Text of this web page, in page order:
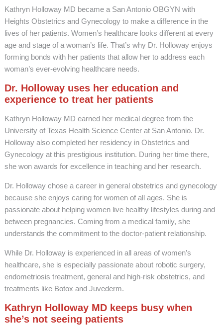
Kathryn Holloway MD became a San Antonio OBGYN with
Heights Obstetrics and Gynecology to make a difference in the
lives of her patients. Women’s healthcare looks different at every
age and stage of a woman’s life. That’s why Dr. Holloway enjoys
forming bonds with her patients that allow her to address each
woman’s ever-evolving healthcare needs.
Dr. Holloway uses her education and
experience to treat her patients
Kathryn Holloway MD earned her medical degree from the
University of Texas Health Science Center at San Antonio. Dr.
Holloway also completed her residency in Obstetrics and
Gynecology at this prestigious institution. During her time there,
she won awards for excellence in teaching and her research.
Dr. Holloway chose a career in general obstetrics and gynecology
because she enjoys caring for women of all ages. She is
passionate about helping women live healthy lifestyles during and
between pregnancies. Coming from a medical family, she
understands the commitment to the doctor-patient relationship.
While Dr. Holloway is experienced in all areas of women’s
healthcare, she is especially passionate about robotic surgery,
endometriosis treatment, general and high-risk obstetrics, and
treatments like Botox and Juvederm.
Kathryn Holloway MD keeps busy when
she’s not seeing patients